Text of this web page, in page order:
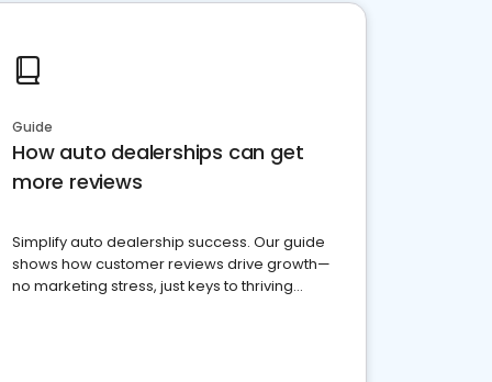
Guide
How auto dealerships can get
more reviews
Simplify auto dealership success. Our guide
shows how customer reviews drive growth—
no marketing stress, just keys to thriving